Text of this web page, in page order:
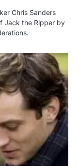
Chris Sanders
Jack the Ripper by